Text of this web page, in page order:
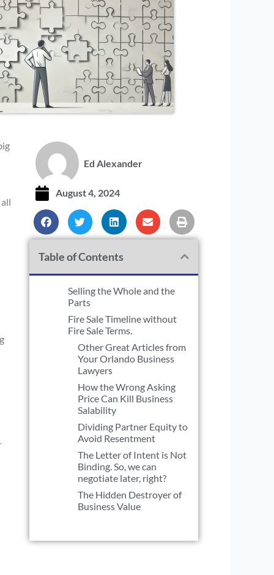
Ed Alexander
August 4, 2024
Table of Contents
Selling the Whole and the
Parts
Fire Sale Timeline without
Fire Sale Terms.
Other Great Articles from
Your Orlando Business
Lawyers
How the Wrong Asking
Price Can Kill Business
Salability
Dividing Partner Equity to
Avoid Resentment
The Letter of Intent is Not
Binding. So, we can
negotiate later, right?
The Hidden Destroyer of
Business Value